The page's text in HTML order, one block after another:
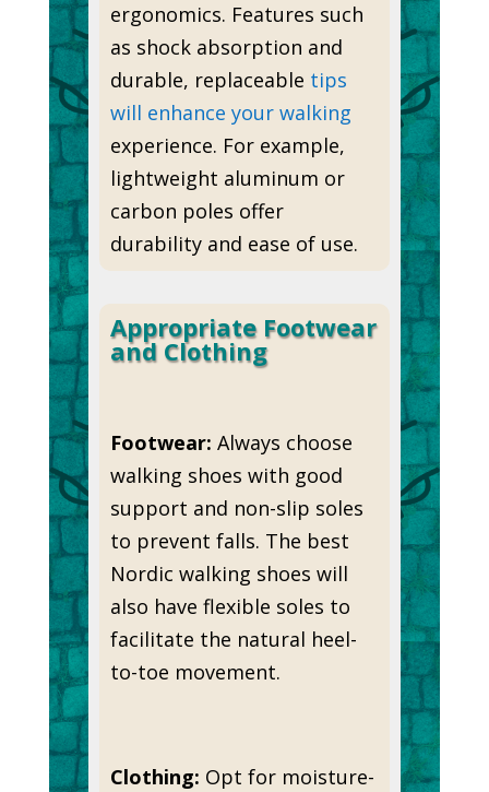
ergonomics. Features such
as shock absorption and
durable, replaceable tips
will enhance your walking
experience. For example,
lightweight aluminum or
carbon poles offer
durability and ease of use.
Appropriate Footwear
and Clothing
Footwear: Always choose
walking shoes with good
support and non-slip soles
to prevent falls. The best
Nordic walking shoes will
also have flexible soles to
facilitate the natural heel-
to-toe movement.
Clothing: Opt for moisture-